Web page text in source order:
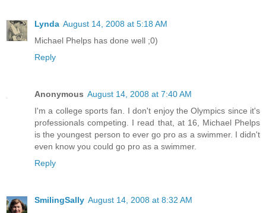
Lynda August 14, 2008 at 5:18 AM
Michael Phelps has done well ;0)
Reply
Anonymous August 14, 2008 at 7:40 AM
I'm a college sports fan. I don't enjoy the Olympics since it's
professionals competing. I read that, at 16, Michael Phelps
is the youngest person to ever go pro as a swimmer. I didn't
even know you could go pro as a swimmer.
Reply
SmilingSally August 14, 2008 at 8:32 AM